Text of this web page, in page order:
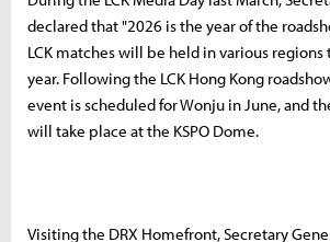
declared that "2026 is the year of the
LCK matches will be held in various
year. Following the LCK Hong Kong
event is scheduled for Wonju in June, and
will take place at the KSPO Dome.
Visiting the DRX Homefront, Secretary